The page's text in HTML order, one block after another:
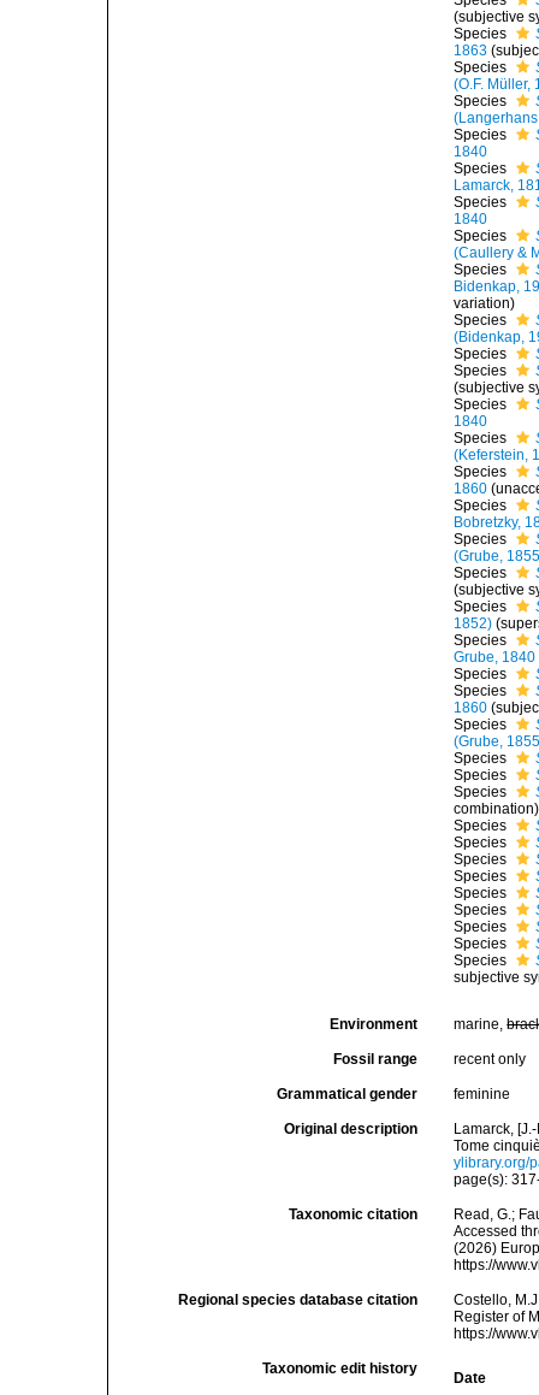
(subjective
Species
1863
Species
(O.F. Müller,
Species
Species
1840
Species
Lamarck,
Species
1840
Species
(Caullery &
Species
Bidenkap,
variation)
Species
(Bidenkap,
Species
Species
(subjective
Species
1840
Species
(Keferstein,
Species
1860 (
Species
Bobretzky,
Species
(Grube,
Species
(subjective
Species
1852)
Species
Grube, 1840
Species
Species
1860
Species
(Grube,
Species
Species
Species
combination)
Species
Species
Species
Species
Species
Species
Species
Species
Species
subjective
Environment marine,
Fossil range recent only
Grammatical gender feminine
Original description
Lamarck,
Tome
ylibrary.org/
page(s):
Taxonomic citation
Read, G.;
Accessed
(2026)
https://
Regional species database citation
Costello,
Register of
https://
Taxonomic edit history
Date